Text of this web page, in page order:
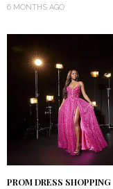
6 MONTHS AGO
PROM DRESS SHOPPING